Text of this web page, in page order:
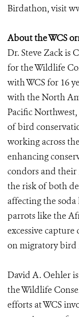
Birdathon, visit
About the WCS
Dr. Steve Zack is
for the Wildlife
with WCS for 16
with the North
Pacific
of bird
working across
enhancing
condors and
the risk of both
affecting the
parrots like the
excessive
on migratory bird
David A. Oehler
the Wildlife
efforts at WCS